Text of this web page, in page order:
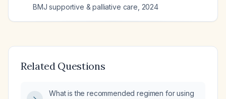
BMJ supportive & palliative care 2024
Related Questions
What is the recommended regimen for using